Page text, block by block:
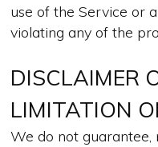
use of the Service or
violating any of the
DISCLAIMER
LIMITATION
We do not